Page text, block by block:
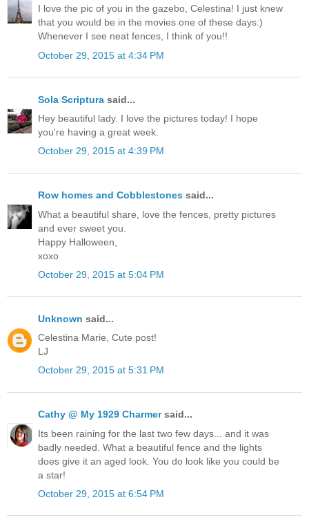
I love the pic of you in the gazebo, Celestina! I just knew
that you would be in the movies one of these days:)
Whenever I see neat fences, I think of you!!
October 29, 2015 at 4:34 PM
Sola Scriptura said...
Hey beautiful lady. I love the pictures today! I hope
you're having a great week.
October 29, 2015 at 4:39 PM
Row homes and Cobblestones said...
What a beautiful share, love the fences, pretty pictures
and ever sweet you.
Happy Halloween,
xoxo
October 29, 2015 at 5:04 PM
Unknown said...
Celestina Marie, Cute post!
LJ
October 29, 2015 at 5:31 PM
Cathy @ My 1929 Charmersaid...
Its been raining for the last two few days... and it was
badly needed. What a beautiful fence and the lights
does give it an aged look. You do look like you could be
a star!
October 29, 2015 at 6:54 PM